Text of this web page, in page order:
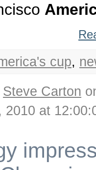
cup,
Steve Carton
2010 at